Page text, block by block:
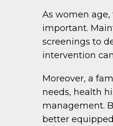
As women
important.
screenings to
intervention
Moreover, a
needs, health
management.
better